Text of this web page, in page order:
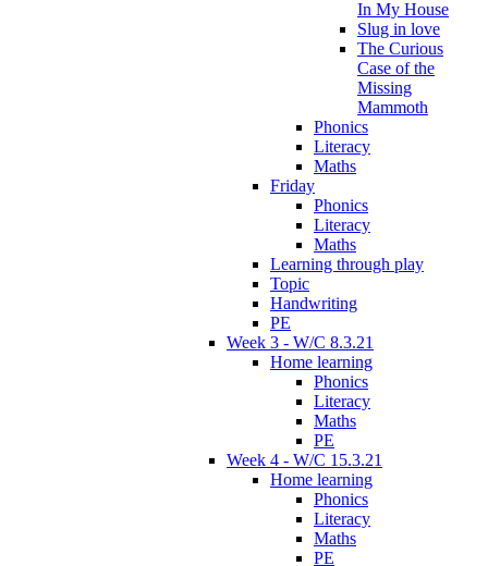
In My House
Slug in love
The Curious
Case of the
Missing
Mammoth
Phonics
Literacy
Maths
Friday
Phonics
Literacy
Maths
Learning through play
Topic
Handwriting
PE
Week 3 - W/C 8.3.21
Home learning
Phonics
Literacy
Maths
PE
Week 4 - W/C 15.3.21
Home learning
Phonics
Literacy
Maths
PE